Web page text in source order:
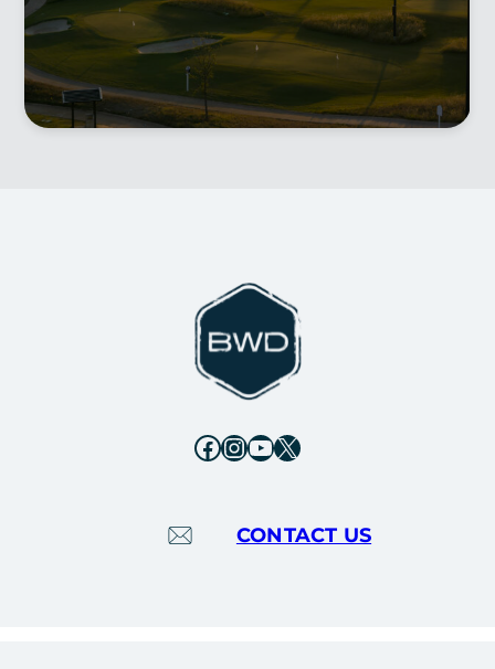
Facebook
Instagram
YouTube
X
CONTACT US